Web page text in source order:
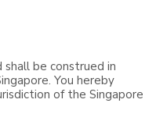
shall be construed in
You hereby
of the Singapore